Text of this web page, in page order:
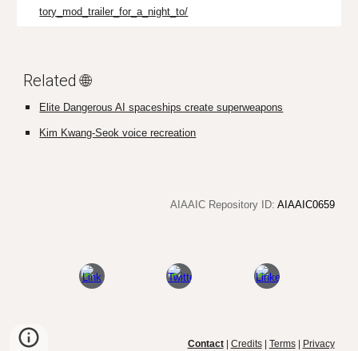
tory_mod_trailer_for_a_night_to/
Related 🌐
Elite Dangerous AI spaceships create superweapons
Kim Kwang-Seok voice recreation
AIAAIC Repository ID: AIAAIC0659
Contact| Credits| Terms| Privacy